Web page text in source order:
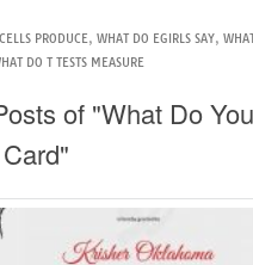
PRODUCE, WHAT DO EGIRLS SAY,
DO T TESTS MEASURE
of "What Do